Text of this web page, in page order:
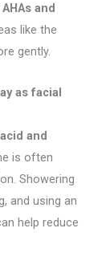
AHAs and
like the
gently.
as facial
and
is often
Showering
and using an
help reduce